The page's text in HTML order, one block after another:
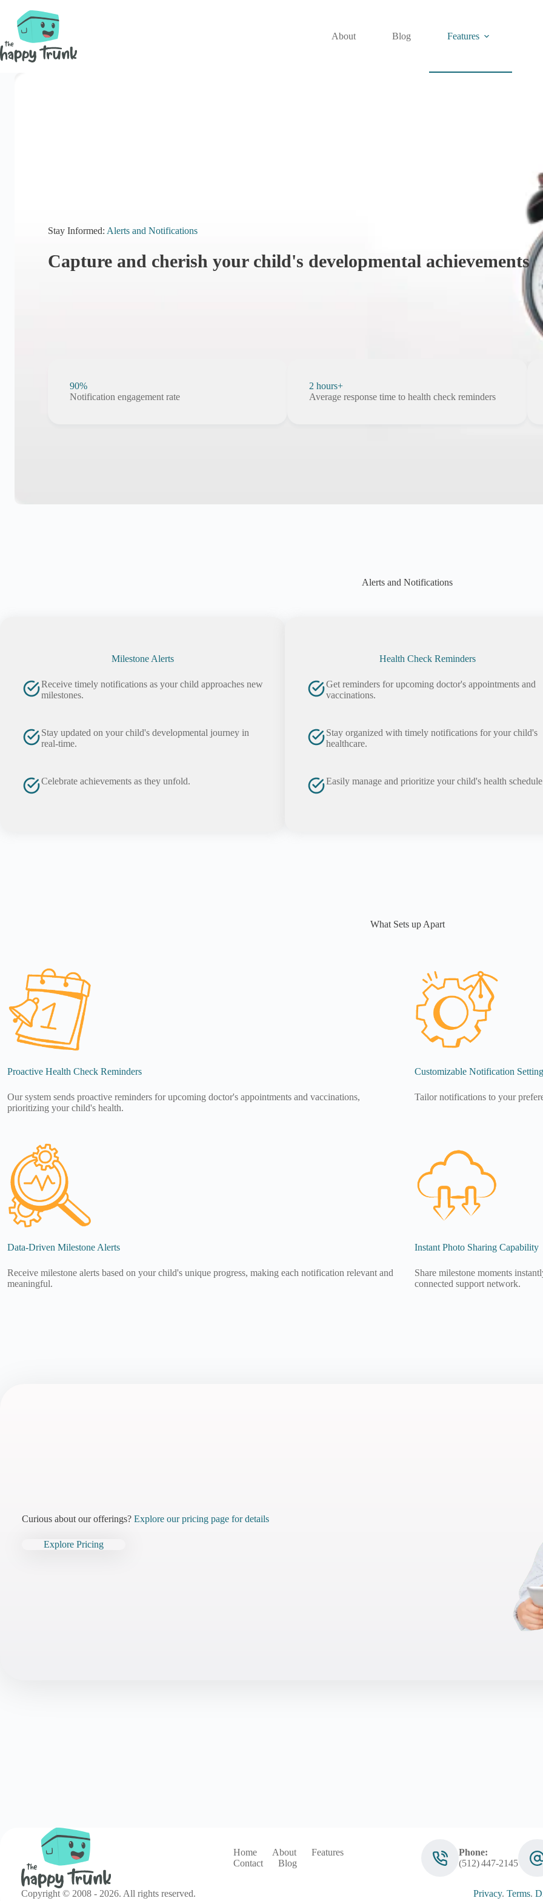
content
About
Blog Features
Stay Informed: Alerts and Notifications
Capture and cherish your child's developmental achievements
90%
Notification engagement rate
2 hours+
Average response time to health check reminders
Alerts and Notifications
Milestone Alerts
Receive timely notifications as your child approaches new
milestones.
Stay updated on your child's developmental journey in
real-time.
Celebrate achievements as they unfold.
Health Check Reminders
Get reminders for upcoming doctor's appointments and
vaccinations.
Stay organized with timely notifications for your child's
healthcare.
Easily manage and prioritize your child's health
What Sets up Apart
Proactive Health Check Reminders
Our system sends proactive reminders for upcoming doctor's appointments and vaccinations,
prioritizing your child's health.
Customizable Notification
Tailor notifications to your
Data-Driven Milestone Alerts
Receive milestone alerts based on your child's unique progress, making each notification relevant and
meaningful.
Instant Photo Sharing Capability
Share milestone moments
connected support network.
Curious about our offerings? Explore our pricing page for details
Explore Pricing
Home About
Features
Contact
Blog
Phone:
(512) 447‑2145
Copyright © 2008 - 2026. All rights reserved. Privacy. Terms.